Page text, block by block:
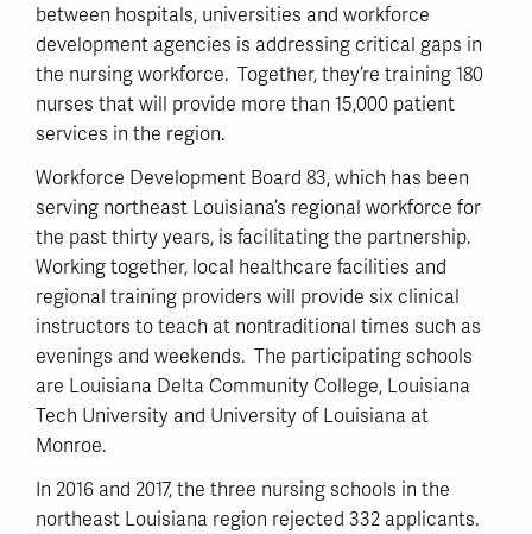
between hospitals, universities and workforce
development agencies is addressing critical gaps in
the nursing workforce. Together, they’re training 180
nurses that will provide more than 15,000 patient
services in the region.
Workforce Development Board 83, which has been
serving northeast Louisiana’s regional workforce for
the past thirty years, is facilitating the partnership.
Working together, local healthcare facilities and
regional training providers will provide six clinical
instructors to teach at nontraditional times such as
evenings and weekends. The participating schools
are Louisiana Delta Community College, Louisiana
Tech University and University of Louisiana at
Monroe.
In 2016 and 2017, the three nursing schools in the
northeast Louisiana region rejected 332 applicants.